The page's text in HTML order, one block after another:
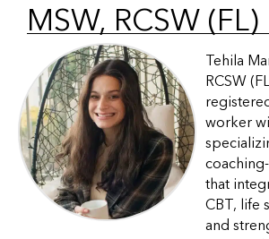
MSW, RCSW (FL)
Tehila
RCSW
worker
that
CBT, life
and